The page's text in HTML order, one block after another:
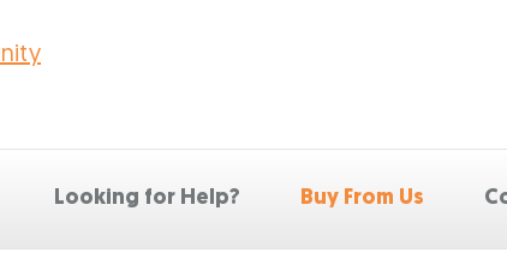
Looking for Help? Buy From Us